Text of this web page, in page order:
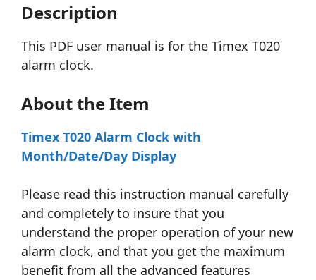
Description
This PDF user manual is for the Timex T020
alarm clock.
About the Item
Timex T020 Alarm Clock with
Month/Date/Day Display
Please read this instruction manual carefully
and completely to insure that you
understand the proper operation of your new
alarm clock, and that you get the maximum
benefit from all the advanced features